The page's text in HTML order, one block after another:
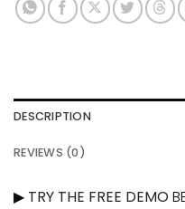
DESCRIPTION
REVIEWS (0)
▶ TRY THE FREE DEMO